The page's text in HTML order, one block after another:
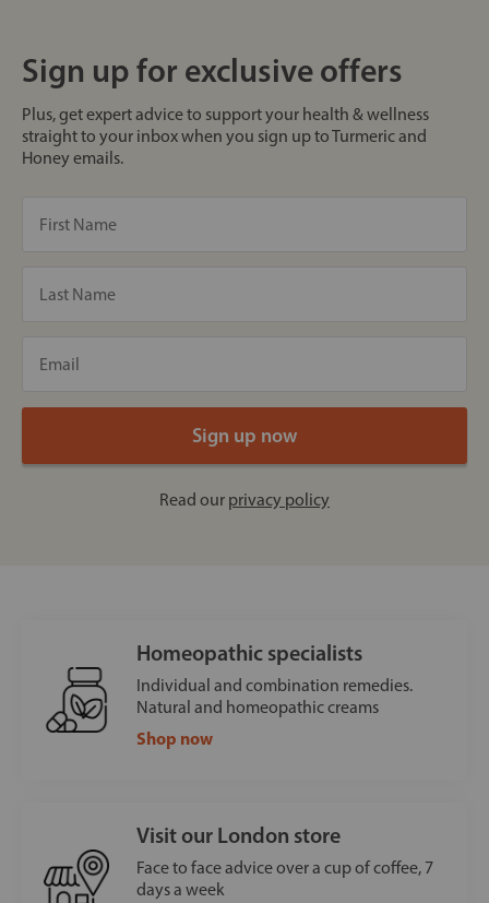
Sign up for exclusive offers
Plus, get expert advice to support your health & wellness
straight to your inbox when you sign up to Turmeric and
Honey emails.
Read our privacy policy
Homeopathic specialists
Individual and combination remedies.
Natural and homeopathic creams
Shop now
Visit our London store
Face to face advice over a cup of coffee, 7
days a week